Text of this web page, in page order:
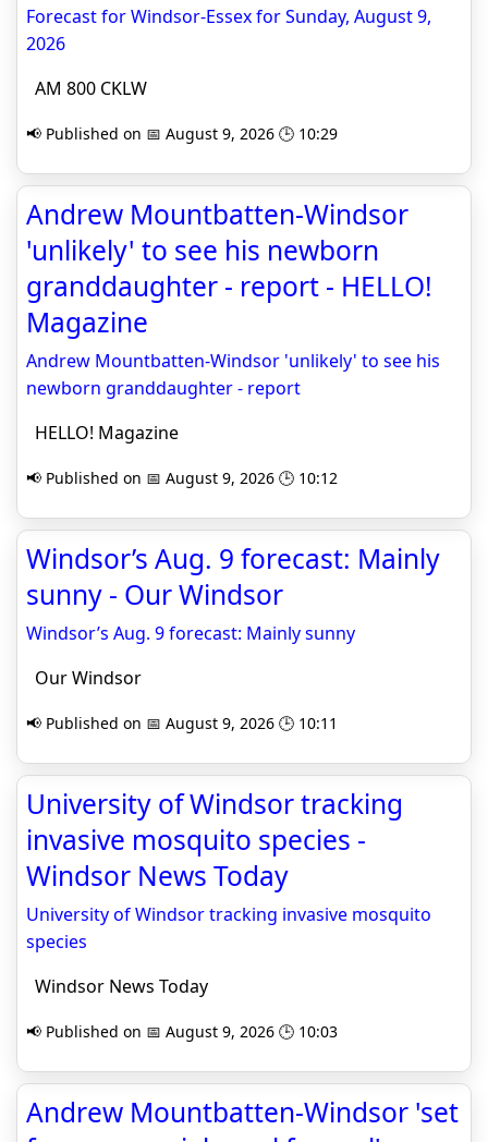
Forecast for Windsor-Essex for Sunday, August 9,
2026
AM 800 CKLW
📢 Published on 📅 August 9, 2026 🕒 10:29
Andrew Mountbatten-Windsor
'unlikely' to see his newborn
granddaughter - report - HELLO!
Magazine
Andrew Mountbatten-Windsor 'unlikely' to see his
newborn granddaughter - report
HELLO! Magazine
📢 Published on 📅 August 9, 2026 🕒 10:12
Windsor’s Aug. 9 forecast: Mainly
sunny - Our Windsor
Windsor’s Aug. 9 forecast: Mainly sunny
Our Windsor
📢 Published on 📅 August 9, 2026 🕒 10:11
University of Windsor tracking
invasive mosquito species -
Windsor News Today
University of Windsor tracking invasive mosquito
species
Windsor News Today
📢 Published on 📅 August 9, 2026 🕒 10:03
Andrew Mountbatten-Windsor 'set